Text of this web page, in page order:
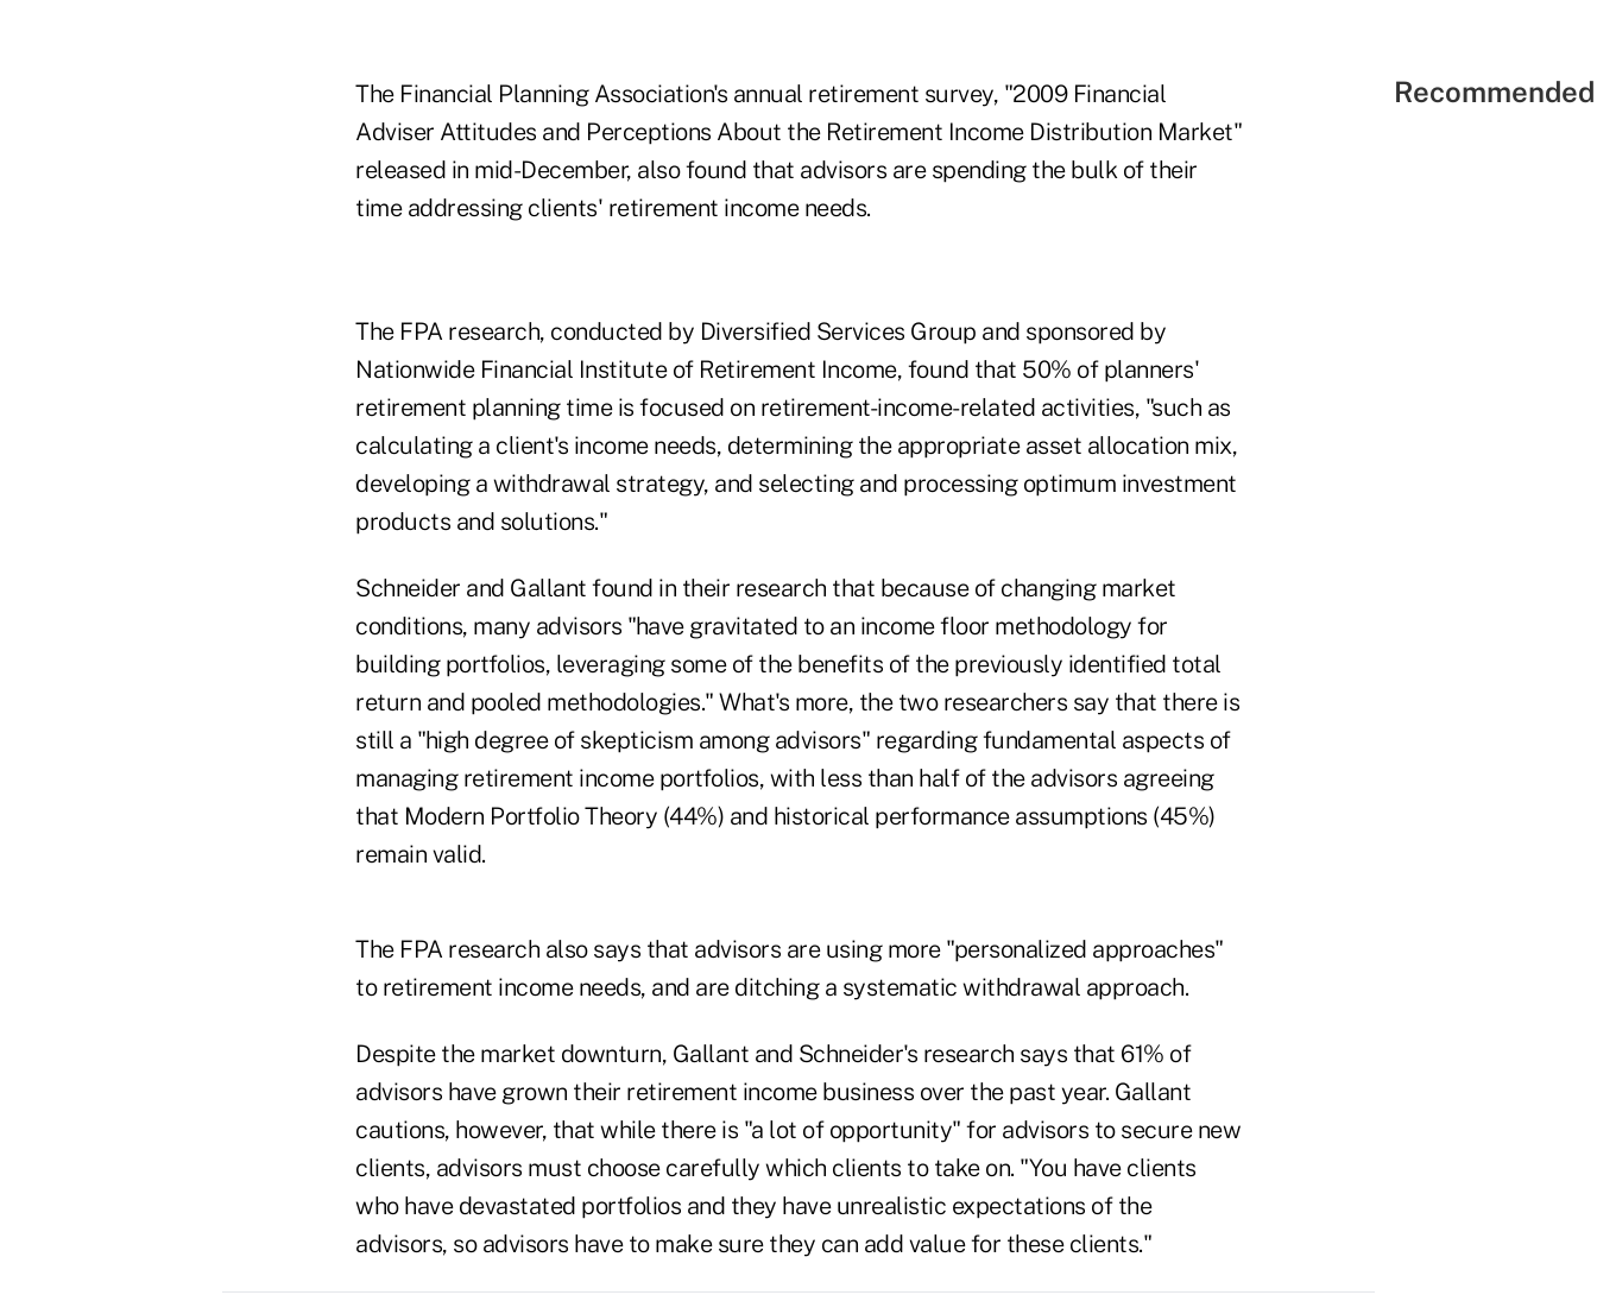
The Financial Planning Association's annual retirement survey, "2009 Financial
Adviser Attitudes and Perceptions About the Retirement Income Distribution Market"
released in mid-December, also found that advisors are spending the bulk of their
time addressing clients' retirement income needs.
The FPA research, conducted by Diversified Services Group and sponsored by
Nationwide Financial Institute of Retirement Income, found that 50% of planners'
retirement planning time is focused on retirement-income-related activities, "such as
calculating a client's income needs, determining the appropriate asset allocation mix,
developing a withdrawal strategy, and selecting and processing optimum investment
products and solutions."
Schneider and Gallant found in their research that because of changing market
conditions, many advisors "have gravitated to an income floor methodology for
building portfolios, leveraging some of the benefits of the previously identified total
return and pooled methodologies." What's more, the two researchers say that there is
still a "high degree of skepticism among advisors" regarding fundamental aspects of
managing retirement income portfolios, with less than half of the advisors agreeing
that Modern Portfolio Theory (44%) and historical performance assumptions (45%)
remain valid.
The FPA research also says that advisors are using more "personalized approaches"
to retirement income needs, and are ditching a systematic withdrawal approach.
Despite the market downturn, Gallant and Schneider's research says that 61% of
advisors have grown their retirement income business over the past year. Gallant
cautions, however, that while there is "a lot of opportunity" for advisors to secure new
clients, advisors must choose carefully which clients to take on. "You have clients
who have devastated portfolios and they have unrealistic expectations of the
advisors, so advisors have to make sure they can add value for these clients."